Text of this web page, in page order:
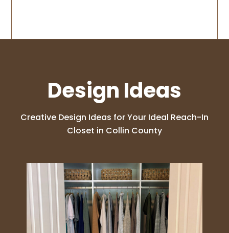
Design Ideas
Creative Design Ideas for Your Ideal Reach-In
Closet in Collin County